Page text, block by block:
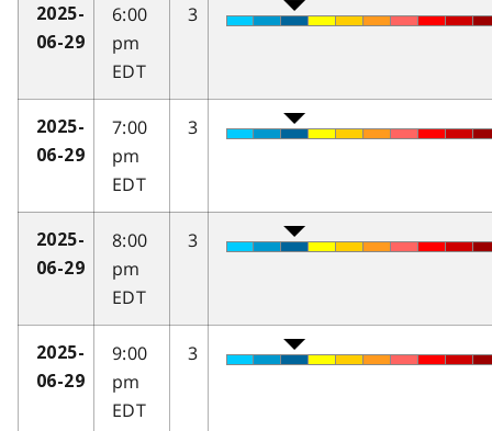
2025-
06-29
6:00
pm
EDT
3
2025-
06-29
7:00
pm
EDT
3
2025-
06-29
8:00
pm
EDT
3
2025-
06-29
9:00
pm
EDT
3